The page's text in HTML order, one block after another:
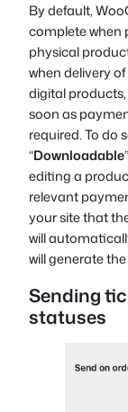
By default,
complete when
physical
when delivery
digital
soon as
required. To do
“Downloadable
editing a
relevant
your site that
will
will generate
Sending
statuses